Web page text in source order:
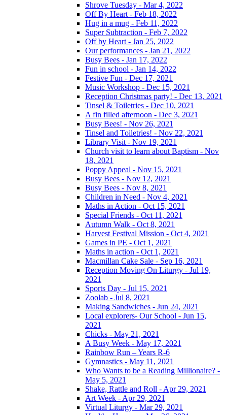
Shrove Tuesday - Mar 4, 2022
Off By Heart - Feb 18, 2022
Hug in a mug - Feb 11, 2022
Super Subtraction - Feb 7, 2022
Off by Heart - Jan 25, 2022
Our performances - Jan 21, 2022
Busy Bees - Jan 17, 2022
Fun in school - Jan 14, 2022
Festive Fun - Dec 17, 2021
Music Workshop - Dec 15, 2021
Reception Christmas party! - Dec 13, 2021
Tinsel & Toiletries - Dec 10, 2021
A fin filled afternoon - Dec 3, 2021
Busy Bees! - Nov 26, 2021
Tinsel and Toiletries! - Nov 22, 2021
Library Visit - Nov 19, 2021
Church visit to learn about Baptism - Nov
18, 2021
Poppy Appeal - Nov 15, 2021
Busy Bees - Nov 12, 2021
Busy Bees - Nov 8, 2021
Children in Need - Nov 4, 2021
Maths in Action - Oct 15, 2021
Special Friends - Oct 11, 2021
Autumn Walk - Oct 8, 2021
Harvest Festival Mission - Oct 4, 2021
Games in PE - Oct 1, 2021
Maths in action - Oct 1, 2021
Macmillan Cake Sale - Sep 16, 2021
Reception Moving On Liturgy - Jul 19,
2021
Sports Day - Jul 15, 2021
Zoolab - Jul 8, 2021
Making Sandwiches - Jun 24, 2021
Local explorers- Our School - Jun 15,
2021
Chicks - May 21, 2021
A Busy Week - May 17, 2021
Rainbow Run – Years R-6
Gymnastics - May 11, 2021
Who Wants to be a Reading Millionaire? -
May 5, 2021
Shake, Rattle and Roll - Apr 29, 2021
Art Week - Apr 29, 2021
Virtual Liturgy - Mar 29, 2021